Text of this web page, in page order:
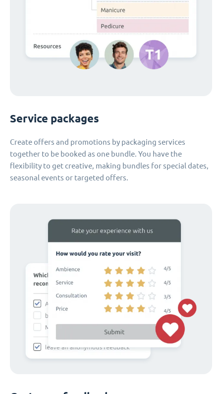
Service packages
Create offers and promotions by packaging services
together to be booked as one bundle. You have the
flexibility to get creative, making bundles for special dates,
seasonal events or targeted offers.